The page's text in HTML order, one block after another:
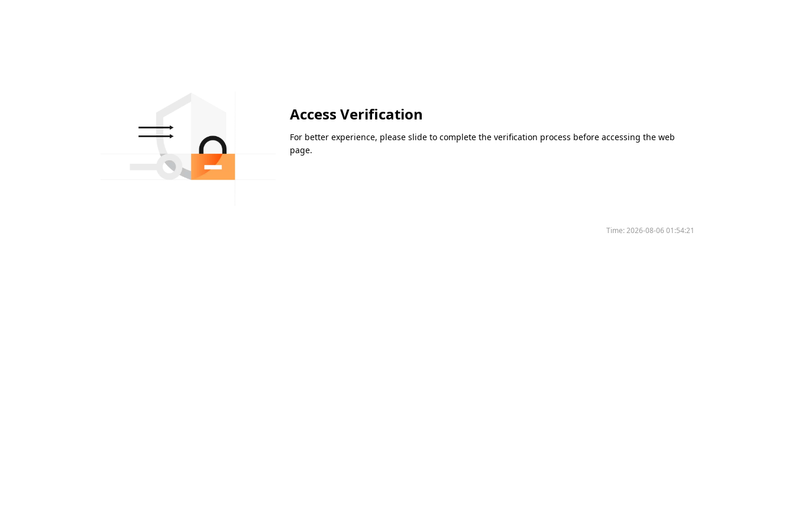
Access Verification
For better experience, please slide to complete the verification process before accessing the web
page.
Time:2026-08-06 01:54:21